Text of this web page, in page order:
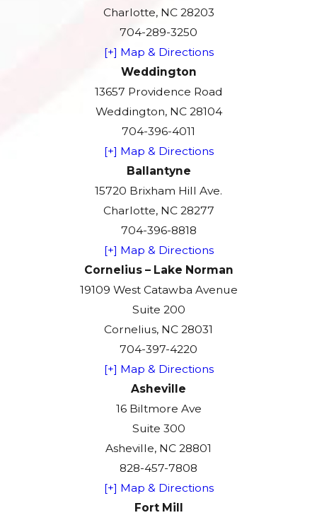
Charlotte, NC 28203
704-289-3250
[+] Map & Directions
Weddington
13657 Providence Road
Weddington, NC 28104
704-396-4011
[+] Map & Directions
Ballantyne
15720 Brixham Hill Ave.
Charlotte, NC 28277
704-396-8818
[+] Map & Directions
Cornelius – Lake Norman
19109 West Catawba Avenue
Suite 200
Cornelius, NC 28031
704-397-4220
[+] Map & Directions
Asheville
16 Biltmore Ave
Suite 300
Asheville, NC 28801
828-457-7808
[+] Map & Directions
Fort Mill